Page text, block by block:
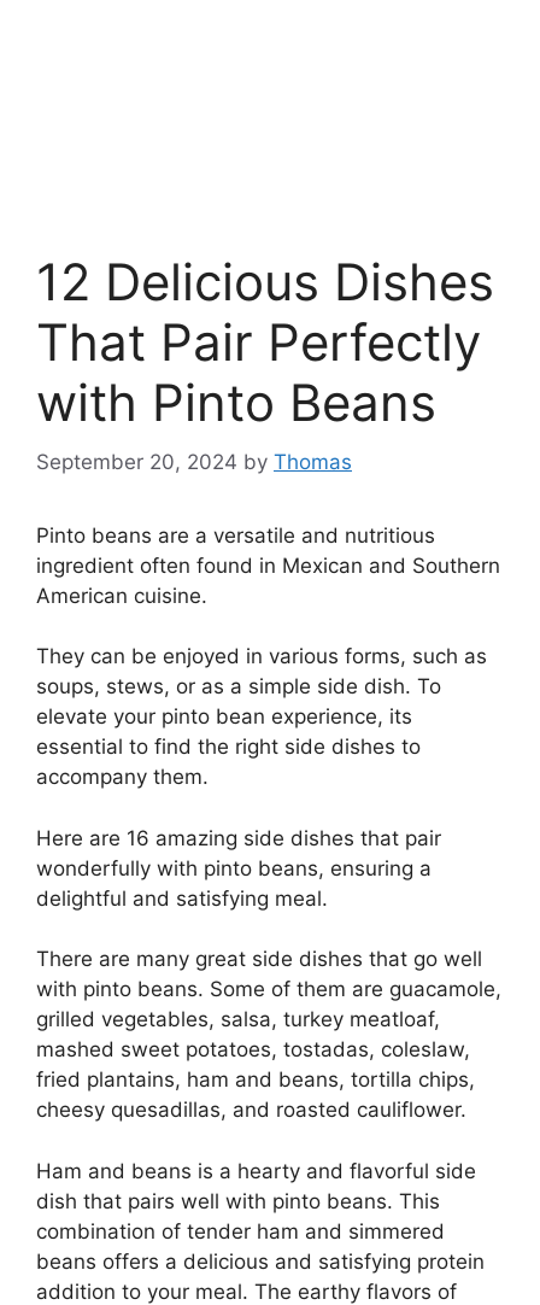
12 Delicious Dishes
That Pair Perfectly
with Pinto Beans
September 20, 2024 by Thomas
Pinto beans are a versatile and nutritious
ingredient often found in Mexican and Southern
American cuisine.
They can be enjoyed in various forms, such as
soups, stews, or as a simple side dish. To
elevate your pinto bean experience, its
essential to find the right side dishes to
accompany them.
Here are 16 amazing side dishes that pair
wonderfully with pinto beans, ensuring a
delightful and satisfying meal.
There are many great side dishes that go well
with pinto beans. Some of them are guacamole,
grilled vegetables, salsa, turkey meatloaf,
mashed sweet potatoes, tostadas, coleslaw,
fried plantains, ham and beans, tortilla chips,
cheesy quesadillas, and roasted cauliflower.
Ham and beans is a hearty and flavorful side
dish that pairs well with pinto beans. This
combination of tender ham and simmered
beans offers a delicious and satisfying protein
addition to your meal. The earthy flavors of